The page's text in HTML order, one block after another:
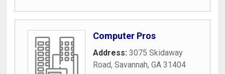
Computer Pros
Address: 3075 Skidaway
Road, Savannah, GA 31404